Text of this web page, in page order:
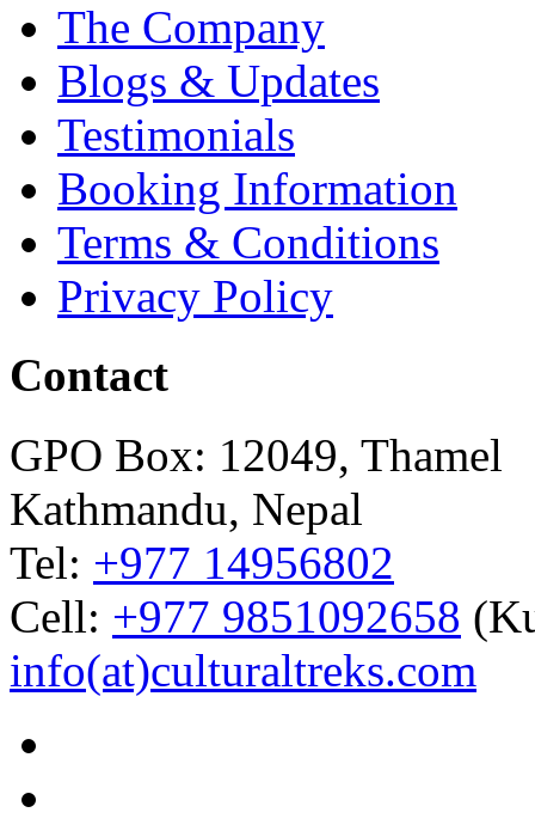
The Company
Blogs & Updates
Testimonials
Booking Information
Terms & Conditions
Privacy Policy
Contact
GPO Box: 12049, Thamel
Kathmandu, Nepal
Tel: +977 14956802
Cell: +977 9851092658
info(at)culturaltreks.com